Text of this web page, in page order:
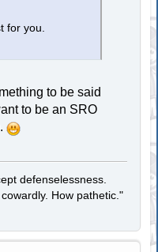
for you.
to be said
to be an SRO
defenselessness.
How pathetic."